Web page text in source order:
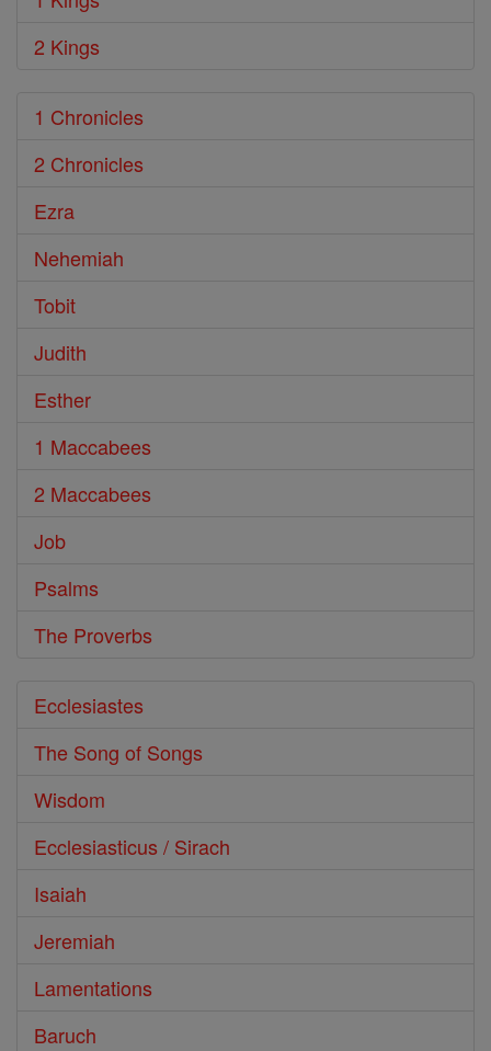
2 Kings
1 Chronicles
2 Chronicles
Ezra
Nehemiah
Tobit
Judith
Esther
1 Maccabees
2 Maccabees
Job
Psalms
The Proverbs
Ecclesiastes
The Song of Songs
Wisdom
Ecclesiasticus / Sirach
Isaiah
Jeremiah
Lamentations
Baruch